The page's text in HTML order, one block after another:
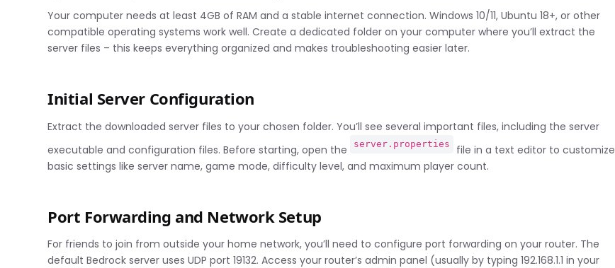
Your computer needs at least 4GB of RAM and a stable internet connection. Windows 10/11, Ubuntu 18+, or other
compatible operating systems work well. Create a dedicated folder on your computer where you’ll extract the
server files – this keeps everything organized and makes troubleshooting easier later.
Initial Server Configuration
Extract the downloaded server files to your chosen folder. You’ll see several important files, including the server
executable and configuration files. Before starting, open the
server.properties
file in a text editor to customize
basic settings like server name, game mode, difficulty level, and maximum player count.
Port Forwarding and Network Setup
For friends to join from outside your home network, you’ll need to configure port forwarding on your router. The
default Bedrock server uses UDP port 19132. Access your router’s admin panel (usually by typing 192.168.1.1 in your